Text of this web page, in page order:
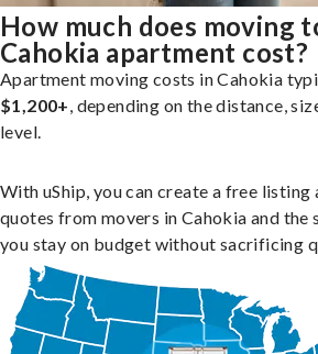
How much does moving
Cahokia apartment cost?
Apartment moving costs in Cahokia
$1,200+, depending on the distance,
level.
With uShip, you can create a free
quotes from movers in Cahokia and the
you stay on budget without sacrificing